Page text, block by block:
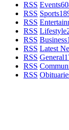
RSS Events
RSS Sports
RSS
RSS Lifestyle
RSS Business
RSS Latest
RSS General
RSS
RSS